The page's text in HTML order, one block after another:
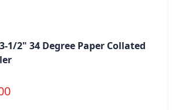
1/2" 34 Degree Paper Collated